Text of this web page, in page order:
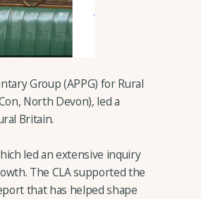
Group (APPG) for Rural
North Devon), led a
Britain.
led an extensive inquiry
The CLA supported the
that has helped shape